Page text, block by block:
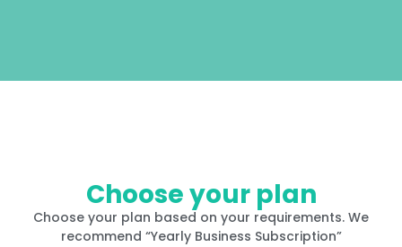
Choose your plan
Choose your plan based on your requirements. We
recommend “Yearly Business Subscription”